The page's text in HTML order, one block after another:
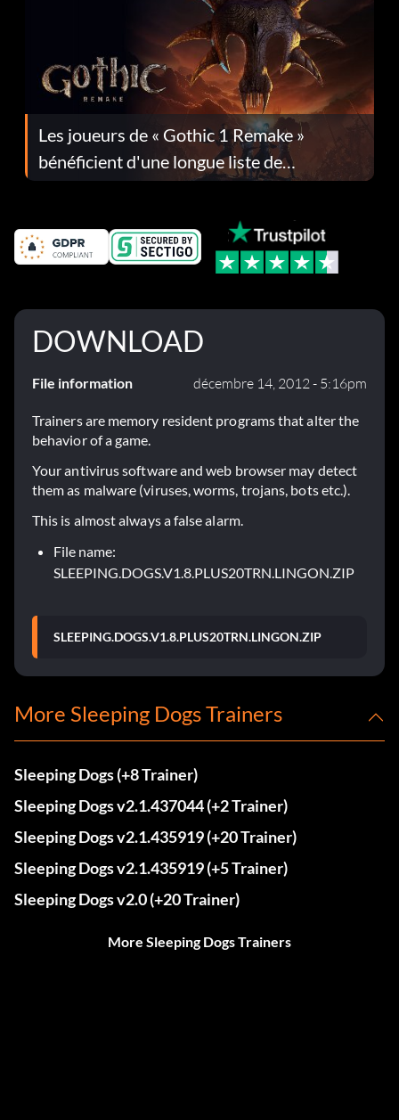
Les joueurs de « Gothic 1 Remake »
bénéficient d'une longue liste de
corrections dans la mise à jour 1.0.4
DOWNLOAD
File information décembre 14, 2012 - 5:16pm
Trainers are memory resident programs that alter the
behavior of a game.
Your antivirus software and web browser may detect
them as malware (viruses, worms, trojans, bots etc.).
This is almost always a false alarm.
File name:
SLEEPING.DOGS.V1.8.PLUS20TRN.LINGON.ZIP
SLEEPING.DOGS.V1.8.PLUS20TRN.LINGON.ZIP
More Sleeping Dogs Trainers
Sleeping Dogs (+8 Trainer)
Sleeping Dogs v2.1.437044 (+2 Trainer)
Sleeping Dogs v2.1.435919 (+20 Trainer)
Sleeping Dogs v2.1.435919 (+5 Trainer)
Sleeping Dogs v2.0 (+20 Trainer)
More Sleeping Dogs Trainers